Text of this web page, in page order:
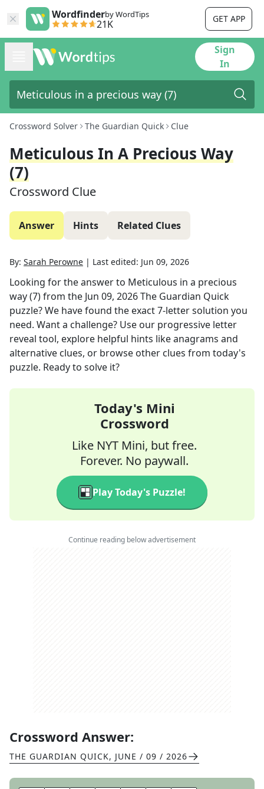
Wordfinderby WordTips
21K GET APP
Sign
In
Crossword Solver The Guardian Quick Clue
Meticulous In A Precious Way
(7)
Crossword Clue
Answer Hints Related Clues
By: Sarah Perowne | Last edited: Jun 09, 2026
Looking for the answer to Meticulous in a precious
way (7)from the Jun 09, 2026The Guardian Quick
puzzle? We have found the exact7-letter solution you
need. Want a challenge? Use our progressive letter
reveal tool, explore helpful hints like anagrams and
alternative clues, or browse other clues from today's
puzzle. Ready to solve it?
Today's Mini
Crossword
Like NYT Mini, but free.
Forever. No paywall.
Play Today's Puzzle!
Continue reading below advertisement
Crossword Answer:
THE GUARDIAN QUICK, JUNE / 09 / 2026